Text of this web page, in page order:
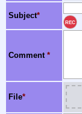
Subject*
REC
Comment *
File*